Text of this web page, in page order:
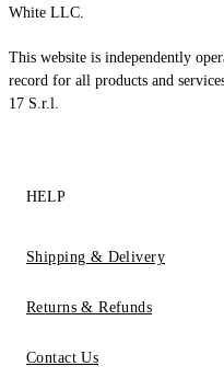
White LLC.
This website is independently
record for all products and
17 S.r.l.
HELP
Shipping & Delivery
Returns & Refunds
Contact Us